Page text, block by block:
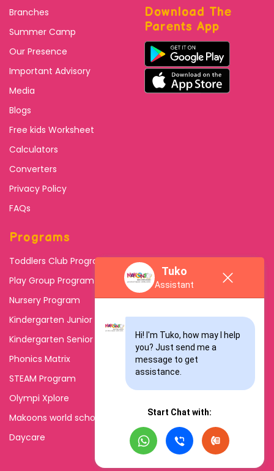
Tuko
Assistant
Hi! I'm Tuko, how may I help
you? Just send me a
message to get
assistance.
Start Chat with:
Branches
Summer Camp
Our Presence
Important Advisory
Media
Blogs
Free kids Worksheet
Calculators
Converters
Privacy Policy
FAQs
Download The
Parents App
Programs
Toddlers Club Program
Play Group Program
Nursery Program
Kindergarten Junior
Kindergarten Senior
Phonics Matrix
STEAM Program
Olympi Xplore
Makoons world school
Daycare